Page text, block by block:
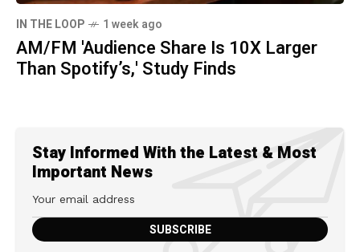
IN THE LOOP 1 week ago
AM/FM 'Audience Share Is 10X Larger
Than Spotify’s,' Study Finds
Stay Informed With the Latest & Most
Important News